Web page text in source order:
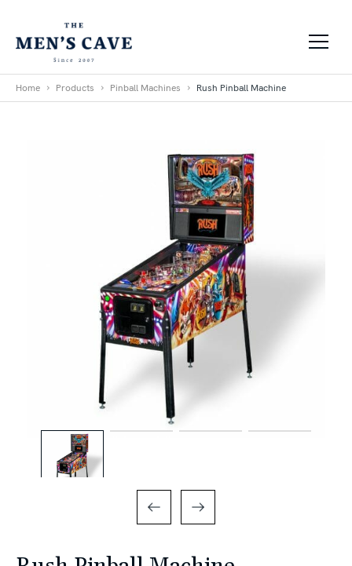
Home Products Pinball Machines Rush Pinball Machine